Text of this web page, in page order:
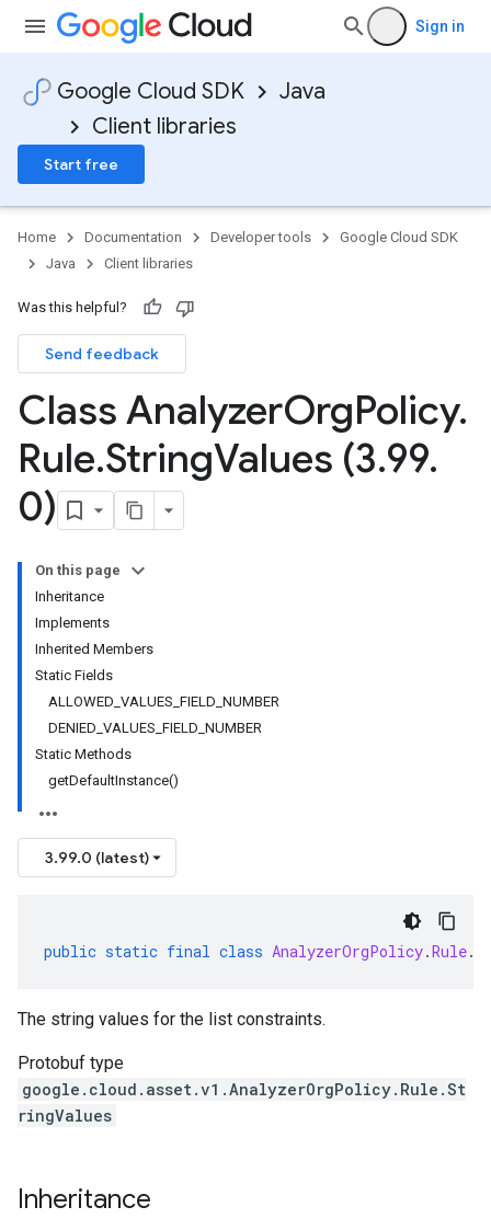
Sign in
Google Cloud SDK
Java
Client libraries
Start free
Home Documentation Developer tools
Google Cloud SDK
Java
Client libraries
Was this helpful?
Send feedback
Class AnalyzerOrgPolicy.
Rule.StringValues (3.99.
0)
On this page
Inheritance
Implements
Inherited Members
Static Fields
ALLOWED_VALUES_FIELD_NUMBER
DENIED_VALUES_FIELD_NUMBER
Static Methods
getDefaultInstance()
3.99.0 (latest)
public static final class AnalyzerOrgPolicy.Rule.
The string values for the list constraints.
Protobuf type
google.cloud.asset.v1.AnalyzerOrgPolicy.Rule.St
ringValues
Inheritance